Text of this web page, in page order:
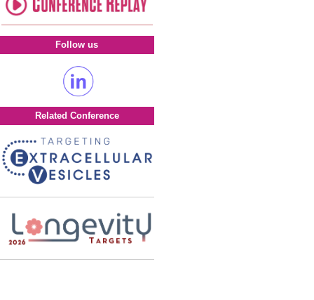
Follow us
Related Conference